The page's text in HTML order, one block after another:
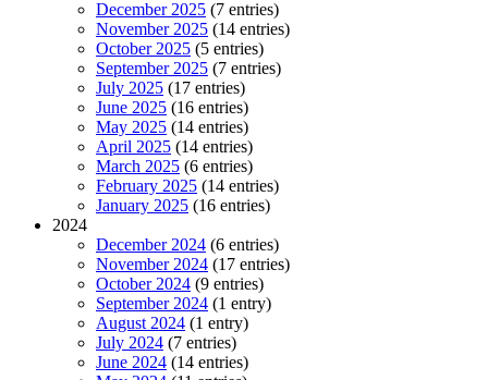
December 2025 (7 entries)
November 2025 (14 entries)
October 2025 (5 entries)
September 2025 (7 entries)
July 2025 (17 entries)
June 2025 (16 entries)
May 2025 (14 entries)
April 2025 (14 entries)
March 2025 (6 entries)
February 2025 (14 entries)
January 2025 (16 entries)
2024
December 2024 (6 entries)
November 2024 (17 entries)
October 2024 (9 entries)
September 2024 (1 entry)
August 2024 (1 entry)
July 2024 (7 entries)
June 2024 (14 entries)